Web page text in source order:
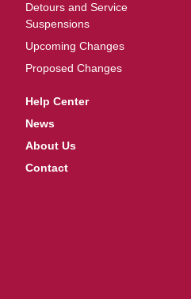
Detours and Service
Suspensions
Upcoming Changes
Proposed Changes
Help Center
News
About Us
Contact